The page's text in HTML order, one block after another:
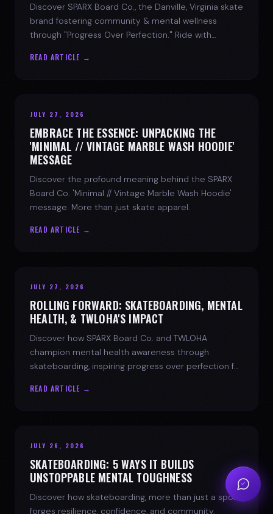
Discover SPARX Board Co., the Danville, Virginia skate
brand fostering community & mental wellness
through "Progress Over Perfection." Ride with
READ ARTICLE →
JULY 27, 2026
EMBRACE THE ESSENCE: UNPACKING THE
'MINIMAL // VINTAGE MARBLE WASH HOODIE'
MESSAGE
Discover the profound meaning behind the SPARX
Board Co. 'Minimal // Vintage Marble Wash Hoodie'
message. More than just skate apparel.
READ ARTICLE →
JULY 27, 2026
ROLLING FORWARD: SKATEBOARDING, MENTAL
HEALTH, & TWLOHA'S IMPACT
Discover how SPARX Board Co. and TWLOHA
champion mental health awareness through
skateboarding, inspiring progress over perfection for
READ ARTICLE →
JULY 26, 2026
SKATEBOARDING: 5 WAYS IT BUILDS
UNSTOPPABLE MENTAL TOUGHNESS
Discover how skateboarding, more than just a sport,
forges resilience, confidence, and community.